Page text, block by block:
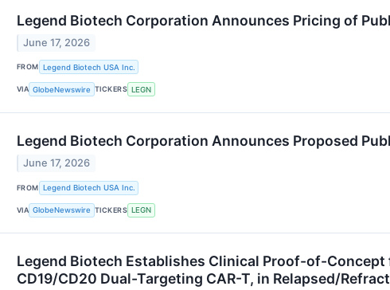
Legend Biotech Corporation Announces Pricing of
June 17, 2026
FROM Legend Biotech USA Inc.
VIA GlobeNewswire TICKERS LEGN
Legend Biotech Corporation Announces Proposed
June 17, 2026
FROM Legend Biotech USA Inc.
VIA GlobeNewswire TICKERS LEGN
Legend Biotech Establishes Clinical Proof-of-
CD19/CD20 Dual-Targeting CAR-T, in Relapsed/